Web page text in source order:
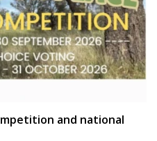
and national